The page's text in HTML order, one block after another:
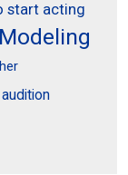
start acting
Modeling